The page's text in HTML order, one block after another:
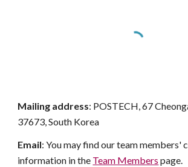
Mailing address: POSTECH,67
37673, South Korea
Email: You may find our team members'
information in the Team Members page.